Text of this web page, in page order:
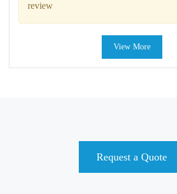
review
View More
Request a Quote